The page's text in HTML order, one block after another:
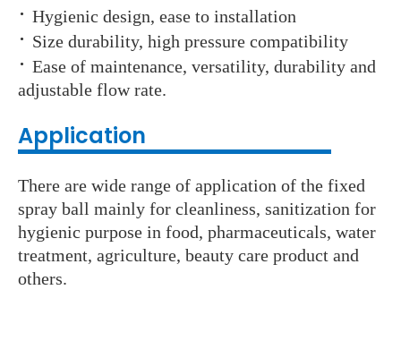
· Hygienic design, ease to installation
· Size durability, high pressure compatibility
· Ease of maintenance, versatility, durability and
adjustable flow rate.
Application
There are wide range of application of the fixed
spray ball mainly for cleanliness, sanitization for
hygienic purpose in food, pharmaceuticals, water
treatment, agriculture, beauty care product and
others.